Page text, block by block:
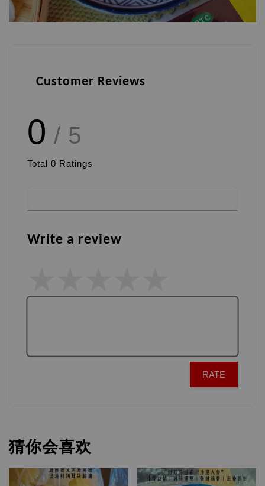
Customer Reviews
0 / 5
Total 0 Ratings
Write a review
RATE
猜你会喜欢